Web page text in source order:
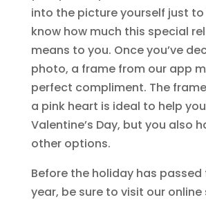
into the picture yourself just
know how much this special
means to you. Once you’ve
photo, a frame from our app
perfect compliment. The
a pink heart is ideal to help
Valentine’s Day, but you also
other options.
Before the holiday has
year, be sure to visit our